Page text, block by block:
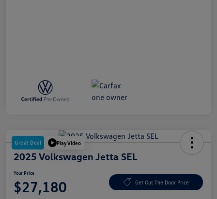
Great Deal Play Video
2025 Volkswagen Jetta SEL
Your Price
$27,180 Get Out The Door Price